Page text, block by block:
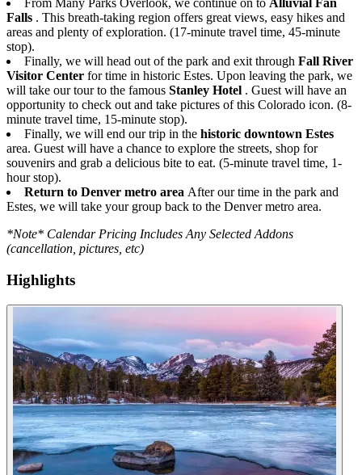
From Many Parks Overlook, we continue on to Alluvial Fan
Falls . This breath-taking region offers great views, easy hikes and
areas and plenty of exploration. (17-minute travel time, 45-minute
stop).
Finally, we will head out of the park and exit through Fall River
Visitor Center for time in historic Estes. Upon leaving the park, we
will take our tour to the famous Stanley Hotel . Guest will have an
opportunity to check out and take pictures of this Colorado icon. (8-
minute travel time, 15-minute stop).
Finally, we will end our trip in the historic downtown Estes
area. Guest will have a chance to explore the streets, shop for
souvenirs and grab a delicious bite to eat. (5-minute travel time, 1-
hour stop).
Return to Denver metro area After our time in the park and
Estes, we will take your group back to the Denver metro area.
*Note* Calendar Pricing Includes Any Selected Addons
(cancellation, pictures, etc)
Highlights